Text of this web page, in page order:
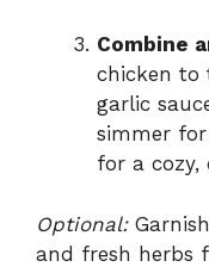
Combine
chicken to
garlic
simmer
for a cozy,
Optional:
and fresh herbs